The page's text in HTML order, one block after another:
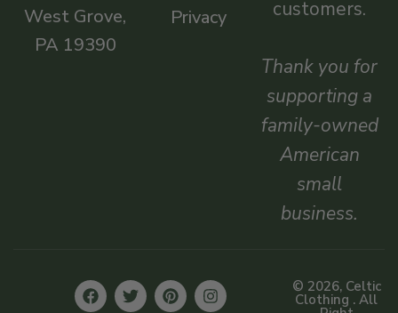
West Grove,
PA 19390
Privacy
customers.
Thank you for
supporting a
family-owned
American
small
business.
© 2026, Celtic
Clothing . All